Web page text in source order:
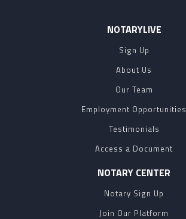
NOTARYLIVE
Sign Up
About Us
Our Team
Employment Opportunities
Testimonials
Access a Document
NOTARY CENTER
Notary Sign Up
Join Our Platform